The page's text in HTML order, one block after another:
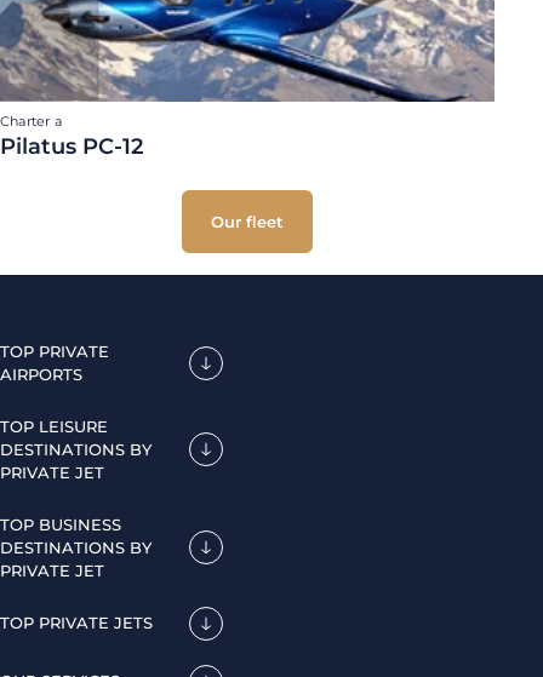
Charter a
Pilatus PC-12
Our fleet
TOP PRIVATE
AIRPORTS
TOP LEISURE
DESTINATIONS BY
PRIVATE JET
TOP BUSINESS
DESTINATIONS BY
PRIVATE JET
TOP PRIVATE JETS